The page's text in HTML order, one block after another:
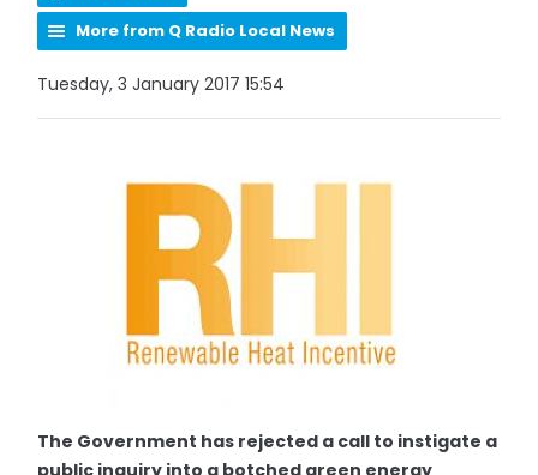
More from Q Radio Local News
Tuesday, 3 January 2017 15:54
The Government has rejected a call to instigate a
public inquiry into a botched green energy